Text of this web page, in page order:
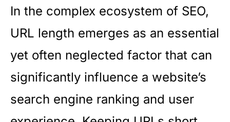
In the complex ecosystem of SEO,
URL length emerges as an essential
yet often neglected factor that can
significantly influence a website’s
search engine ranking and user